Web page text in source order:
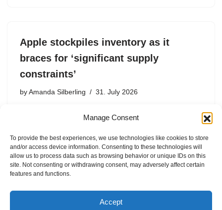
Manage Consent
To provide the best experiences, we use technologies like cookies to store
and/or access device information. Consenting to these technologies will
allow us to process data such as browsing behavior or unique IDs on this
site. Not consenting or withdrawing consent, may adversely affect certain
features and functions.
Accept
Apple stockpiles inventory as it
braces for ‘significant supply
constraints’
by Amanda Silberling 31. July 2026
Apple is worried enough about supply shortages that it
double the $5.7 billion it reported last September.
37 Next »